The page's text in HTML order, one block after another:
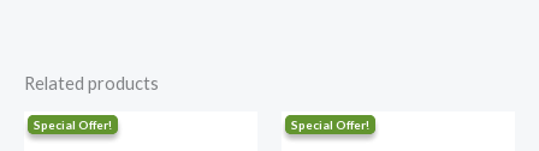
Related products
Original
price
Original
price